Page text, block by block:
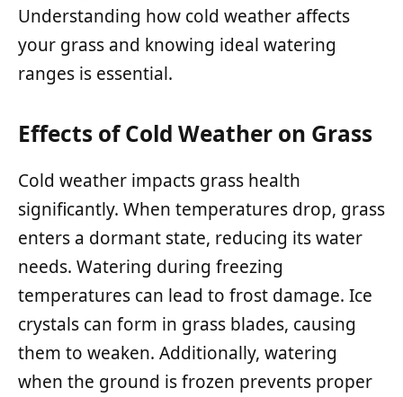
Understanding how cold weather affects
your grass and knowing ideal watering
ranges is essential.
Effects of Cold Weather on Grass
Cold weather impacts grass health
significantly. When temperatures drop, grass
enters a dormant state, reducing its water
needs. Watering during freezing
temperatures can lead to frost damage. Ice
crystals can form in grass blades, causing
them to weaken. Additionally, watering
when the ground is frozen prevents proper